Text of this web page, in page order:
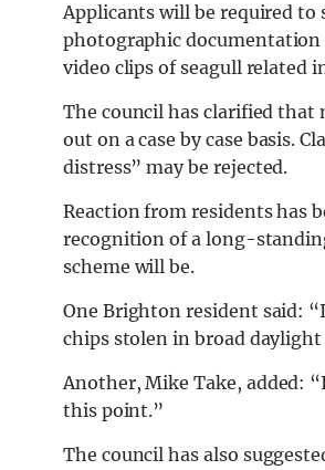
Applicants will be required
photographic documentation
video clips of seagull related
The council has clarified
out on a case by case basis.
distress” may be rejected.
Reaction from residents has
recognition of a long-
scheme will be.
One Brighton resident said:
chips stolen in broad
Another, Mike Take, added:
this point.”
The council has also